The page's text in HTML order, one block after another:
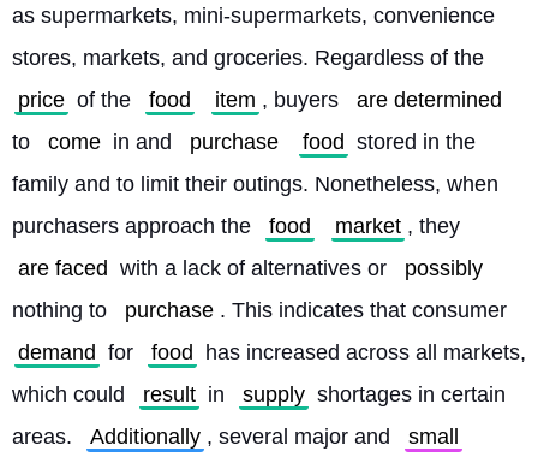
as supermarkets, mini-supermarkets, convenience
stores, markets, and groceries. Regardless of the
price of the food item , buyers
are determined
to
come in and purchase food stored in the
family and to limit their outings. Nonetheless, when
purchasers approach the
food market , they
are faced with a lack of alternatives or
possibly
nothing to
purchase . This indicates that consumer
demand for food
has increased across all markets,
which could
result in supply shortages in certain
areas.
Additionally , several major and
small